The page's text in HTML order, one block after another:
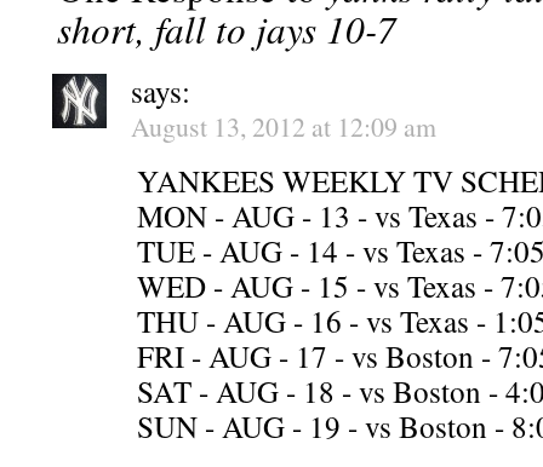
short, fall to jays 10-7
says:
August 13, 2012 at 12:09 am
YANKEES WEEKLY TV
MON - AUG - 13 - vs Texas -
TUE - AUG - 14 - vs Texas -
WED - AUG - 15 - vs Texas -
THU - AUG - 16 - vs Texas -
FRI - AUG - 17 - vs Boston -
SAT - AUG - 18 - vs Boston -
SUN - AUG - 19 - vs Boston -